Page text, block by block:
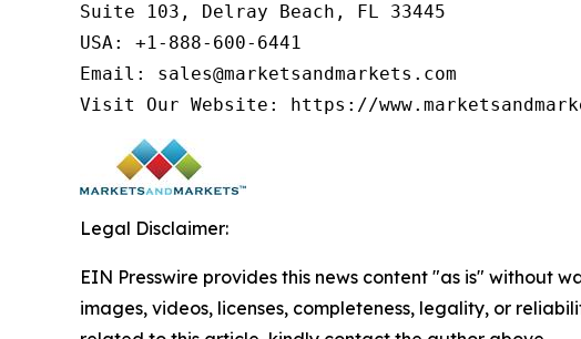
Suite 103, Delray Beach, FL 33445
USA: +1-888-600-6441
Email: sales@marketsandmarkets.com
Visit Our Website: https://
Legal Disclaimer:
EIN Presswire provides this news content "as is" without
images, videos, licenses, completeness, legality, or